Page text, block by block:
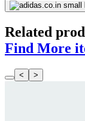
Related
Find More
< >